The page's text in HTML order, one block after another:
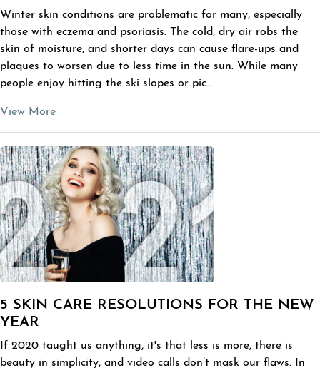
Winter skin conditions are problematic for many, especially
those with eczema and psoriasis. The cold, dry air robs the
skin of moisture, and shorter days can cause flare-ups and
plaques to worsen due to less time in the sun. While many
people enjoy hitting the ski slopes or pic...
View More
5 SKIN CARE RESOLUTIONS FOR THE NEW
YEAR
If 2020 taught us anything, it's that less is more, there is
beauty in simplicity, and video calls don’t mask our flaws. In